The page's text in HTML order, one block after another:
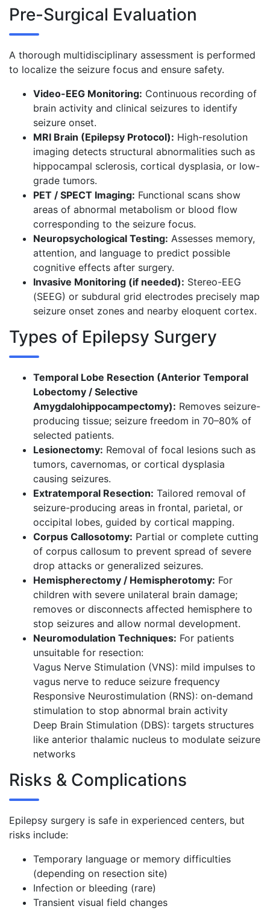
Pre-Surgical Evaluation
A thorough multidisciplinary assessment is performed
to localize the seizure focus and ensure safety.
Video-EEG Monitoring: Continuous recording of
brain activity and clinical seizures to identify
seizure onset.
MRI Brain (Epilepsy Protocol): High-resolution
imaging detects structural abnormalities such as
hippocampal sclerosis, cortical dysplasia, or low-
grade tumors.
PET / SPECT Imaging: Functional scans show
areas of abnormal metabolism or blood flow
corresponding to the seizure focus.
Neuropsychological Testing: Assesses memory,
attention, and language to predict possible
cognitive effects after surgery.
Invasive Monitoring (if needed): Stereo-EEG
(SEEG) or subdural grid electrodes precisely map
seizure onset zones and nearby eloquent cortex.
Types of Epilepsy Surgery
Temporal Lobe Resection (Anterior Temporal
Lobectomy / Selective
Amygdalohippocampectomy): Removes seizure-
producing tissue; seizure freedom in 70–80% of
selected patients.
Lesionectomy: Removal of focal lesions such as
tumors, cavernomas, or cortical dysplasia
causing seizures.
Extratemporal Resection: Tailored removal of
seizure-producing areas in frontal, parietal, or
occipital lobes, guided by cortical mapping.
Corpus Callosotomy: Partial or complete cutting
of corpus callosum to prevent spread of severe
drop attacks or generalized seizures.
Hemispherectomy / Hemispherotomy: For
children with severe unilateral brain damage;
removes or disconnects affected hemisphere to
stop seizures and allow normal development.
Neuromodulation Techniques: For patients
unsuitable for resection:
Vagus Nerve Stimulation (VNS): mild impulses to
vagus nerve to reduce seizure frequency
Responsive Neurostimulation (RNS): on-demand
stimulation to stop abnormal brain activity
Deep Brain Stimulation (DBS): targets structures
like anterior thalamic nucleus to modulate seizure
networks
Risks & Complications
Epilepsy surgery is safe in experienced centers, but
risks include:
Temporary language or memory difficulties
(depending on resection site)
Infection or bleeding (rare)
Transient visual field changes